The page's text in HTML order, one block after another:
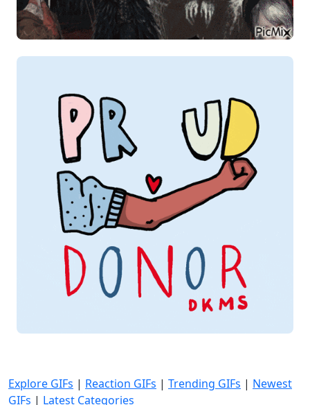
Explore GIFs | Reaction GIFs | Trending GIFs | Newest
GIFs | Latest Categories